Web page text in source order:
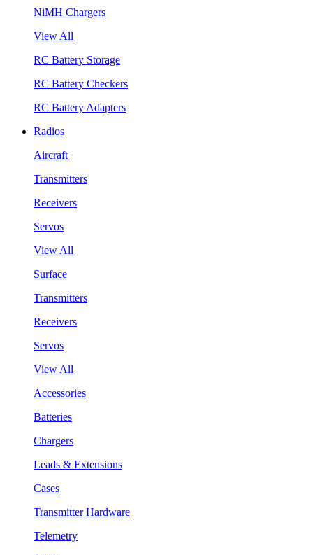
NiMH Chargers
View All
RC Battery Storage
RC Battery Checkers
RC Battery Adapters
Radios
Aircraft
Transmitters
Receivers
Servos
View All
Surface
Transmitters
Receivers
Servos
View All
Accessories
Batteries
Chargers
Leads & Extensions
Cases
Transmitter Hardware
Telemetry